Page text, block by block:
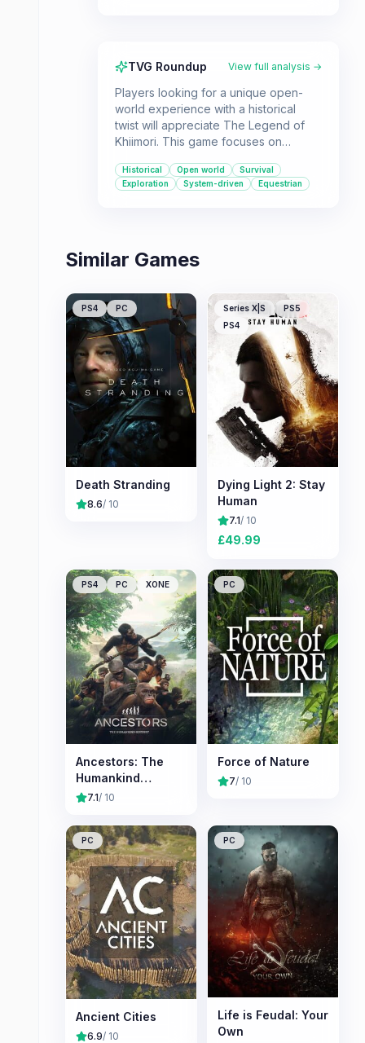
TVG Roundup View full analysis →
Players looking for a unique open-
world experience with a historical
twist will appreciate The Legend of
Khiimori. This game focuses on
horse-breeding system set against
the backdrop of 13th century
Historical Open world
Survival
Exploration
System-driven Equestrian
Similar Games
PS4 PC
Death Stranding
8.6/ 10
Series X|S
PS5
PS4
Dying Light 2: Stay
Human
7.1/ 10
£49.99
PS4 PC XONE
Ancestors: The
Humankind
Odyssey
7.1/ 10
PC
Force of Nature
7/ 10
PC
Ancient Cities
6.9/ 10
PC
Life is Feudal: Your
Own